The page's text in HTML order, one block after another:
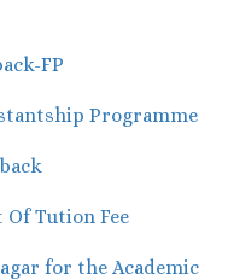
FP
Programme
Of Tution Fee
for the Academic